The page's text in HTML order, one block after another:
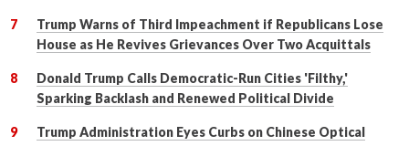
Trump Warns of Third Impeachment if Republicans Lose
House as He Revives Grievances Over Two Acquittals
Donald Trump Calls Democratic-Run Cities 'Filthy,'
Sparking Backlash and Renewed Political Divide
Trump Administration Eyes Curbs on Chinese Optical